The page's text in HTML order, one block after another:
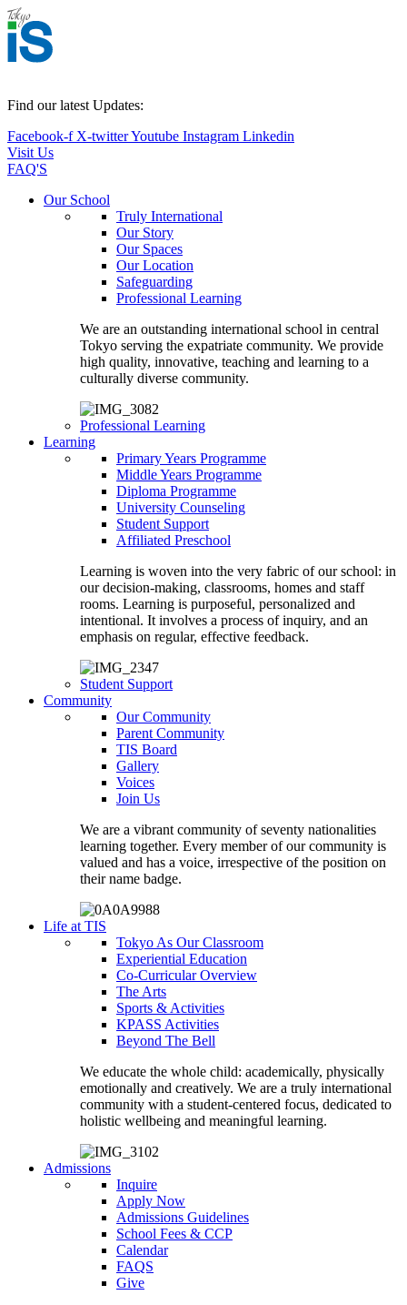
Find our latest Updates:
Facebook-f X-twitterYoutube Instagram Linkedin
Visit Us
FAQ'S
Main
Our School
Truly International
Our Story
Our Spaces
Our Location
Safeguarding
Professional Learning
We are an outstanding international school in central
Tokyo serving the expatriate community. We provide
high quality, innovative, teaching and learning to a
culturally diverse community.
Professional Learning
Learning
Primary Years Programme
Middle Years Programme
Diploma Programme
University Counseling
Student Support
Affiliated Preschool
Learning is woven into the very fabric of our school: in
our decision-making, classrooms, homes and staff
rooms. Learning is purposeful, personalized and
intentional. It involves a process of inquiry, and an
emphasis on regular, effective feedback.
Student Support
Community
Our Community
Parent Community
TIS Board
Gallery
Voices
Join Us
We are a vibrant community of seventy nationalities
learning together. Every member of our community is
valued and has a voice, irrespective of the position on
their name badge.
Life at TIS
Tokyo As Our Classroom
Experiential Education
Co-Curricular Overview
The Arts
Sports & Activities
KPASS Activities
Beyond The Bell
We educate the whole child: academically, physically
emotionally and creatively. We are a truly international
community with a student-centered focus, dedicated to
holistic wellbeing and meaningful learning.
Admissions
Inquire
Apply Now
Admissions Guidelines
School Fees & CCP
Calendar
FAQS
Give